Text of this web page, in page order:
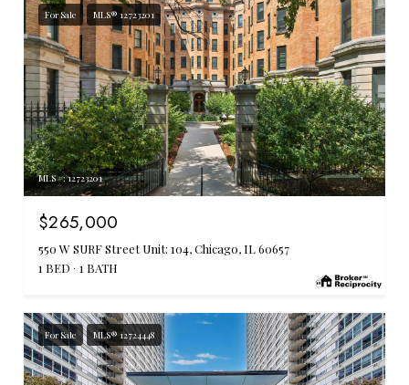
For Sale MLS® 12723201
MLS #: 12723201
$265,000
550 W SURF Street Unit: 104, Chicago, IL 60657
1 BED
1 BATH
For Sale MLS® 12724448